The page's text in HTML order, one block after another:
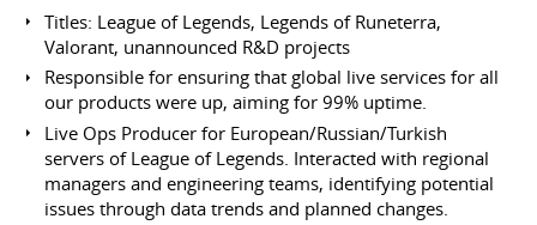
Titles: League of Legends, Legends of Runeterra,
Valorant, unannounced R&D projects
Responsible for ensuring that global live services for all
our products were up, aiming for 99% uptime.
Live Ops Producer for European/Russian/Turkish
servers of League of Legends. Interacted with regional
managers and engineering teams, identifying potential
issues through data trends and planned changes.